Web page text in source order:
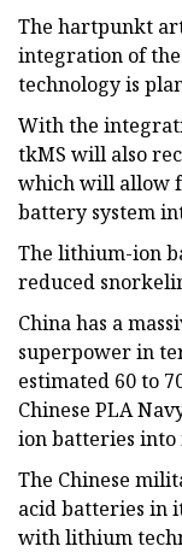
The hartpunkt
integration of
technology is
With the
tkMS will also
which will allow
battery system
The lithium-ion
reduced
China has a
superpower in
estimated 60 to
Chinese PLA
ion batteries into
The Chinese
acid batteries in
with lithium